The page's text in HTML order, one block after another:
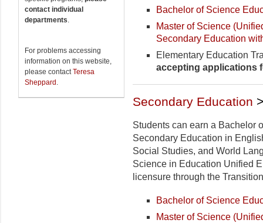
contact individual
departments.
For problems accessing
information on this website,
please contactTeresa
Sheppard .
Bachelor of Science
Master of Science
Secondary Education
Elementary Education
accepting applications
Secondary Education
Students can earn a Bachelor
Secondary Education in
Social Studies, and World
Science in Education Unified
licensure through the
Bachelor of Science
Master of Science